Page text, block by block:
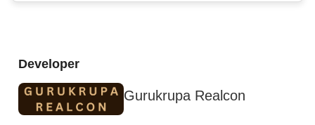
Developer
Gurukrupa Realcon